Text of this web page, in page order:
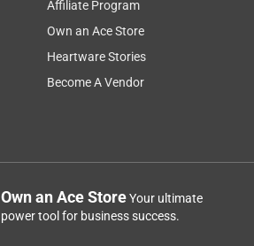
Affiliate Program
Own an Ace Store
Heartware Stories
Become A Vendor
Own an Ace StoreYour ultimate
power tool for business success.